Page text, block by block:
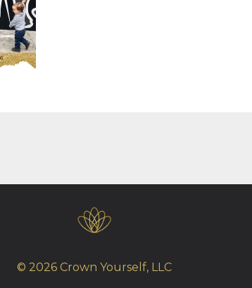
© 2026 Crown Yourself, LLC